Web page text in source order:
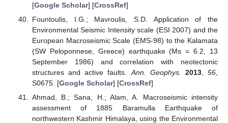
[Google Scholar] [CrossRef]
Fountoulis, I.G.; Mavroulis, S.D. Application of the
Environmental Seismic Intensity scale (ESI 2007) and the
European Macroseismic Scale (EMS-98) to the Kalamata
(SW Peloponnese, Greece) earthquake (Ms = 6.2, 13
September 1986) and correlation with neotectonic
structures and active faults. Ann. Geophys. 2013,56
S0675. [Google Scholar] [CrossRef]
Ahmad, B.; Sana, H.; Alam, A. Macroseismic intensity
assessment of 1885 Baramulla Earthquake of
northwestern Kashmir Himalaya, using the Environmental